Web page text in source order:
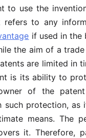
to use the
to any
if used in the
the aim of a
are limited in
is its ability to
of the
protection, as
means. The
it. Therefore,